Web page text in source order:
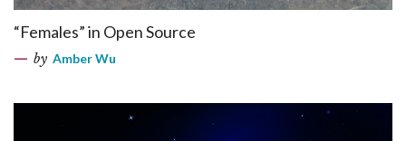
“Females” in Open Source
by Amber Wu